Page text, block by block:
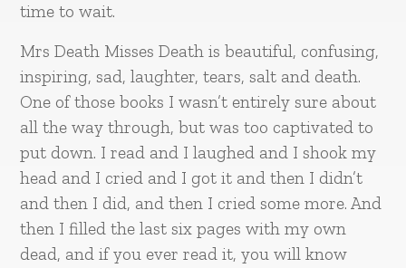
time to wait.
Mrs Death Misses Death is beautiful, confusing,
inspiring, sad, laughter, tears, salt and death.
One of those books I wasn’t entirely sure about
all the way through, but was too captivated to
put down. I read and I laughed and I shook my
head and I cried and I got it and then I didn’t
and then I did, and then I cried some more. And
then I filled the last six pages with my own
dead, and if you ever read it, you will know